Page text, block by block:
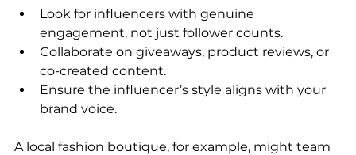
Look for influencers with genuine
engagement, not just follower counts.
Collaborate on giveaways, product reviews, or
co-created content.
Ensure the influencer’s style aligns with your
brand voice.
A local fashion boutique, for example, might team